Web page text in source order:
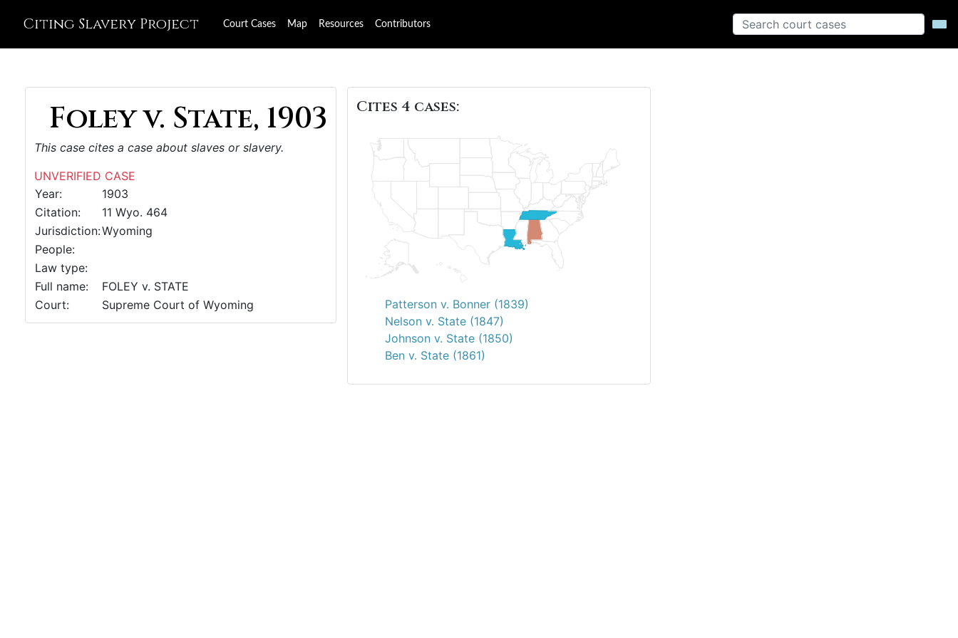
Citing Slavery Project Court Cases Map Resources Contributors
Foley v. State, 1903
This case cites a case about slaves or slavery.
UNVERIFIED CASE
Year:
1903
Citation:
11 Wyo. 464
Jurisdiction:Wyoming
People:
Law type:
Full name:
FOLEY v. STATE
Court:
Supreme Court of Wyoming
Cites 4 cases:
Patterson v. Bonner (1839)
Nelson v. State (1847)
Johnson v. State (1850)
Ben v. State (1861)